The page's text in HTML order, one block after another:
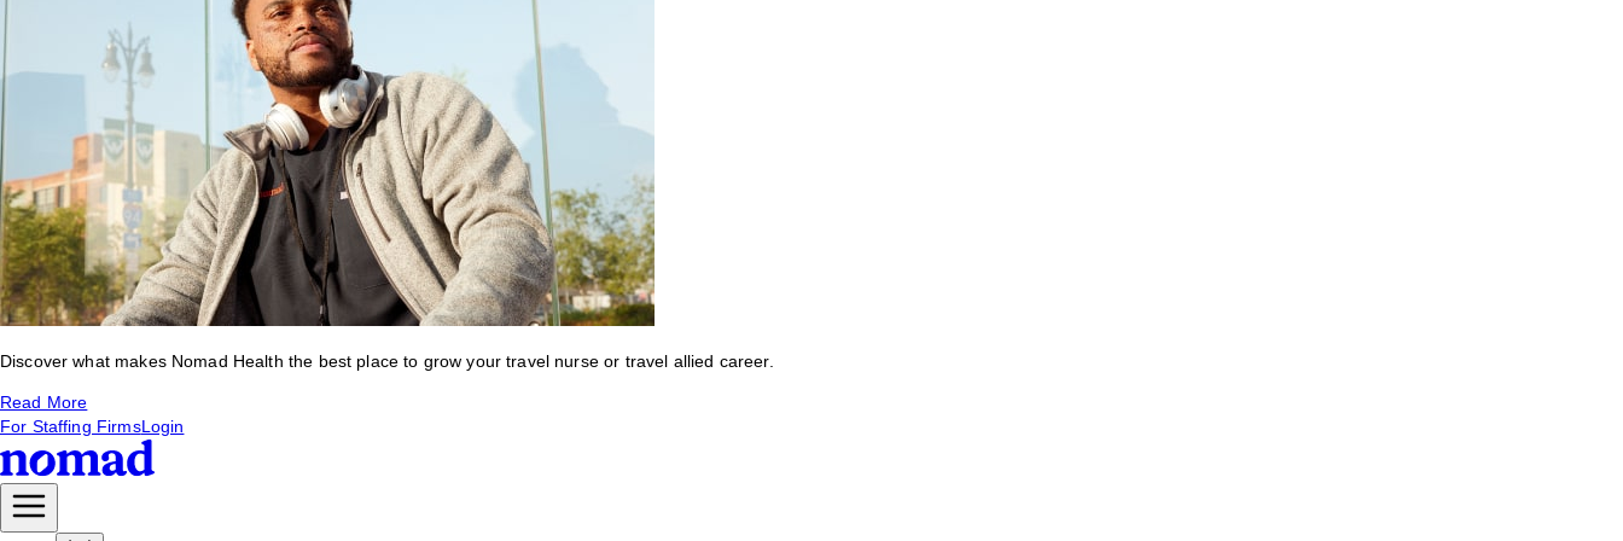
Discover what makes Nomad Health the best place to grow your travel nurse or travel allied career.
Read More
For Staffing FirmsLogin